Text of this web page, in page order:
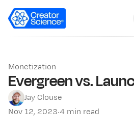
Monetization
Evergreen vs.
Jay Clouse
Nov 12, 2023·4 min read